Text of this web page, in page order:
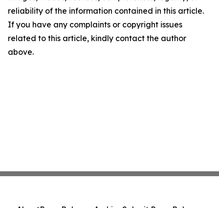
reliability of the information contained in this article.
If you have any complaints or copyright issues
related to this article, kindly contact the author
above.